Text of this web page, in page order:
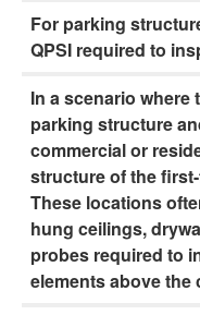
For parking
QPSI required to
In a scenario
parking structure
commercial or
structure of the
These locations
hung ceilings,
probes required to
elements above the